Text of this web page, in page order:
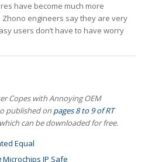
have become much more
Zhono engineers say they are very
users don’t have to have worry
Copes with Annoying OEM
published on pages 8 to 9 of RT
can be downloaded for free.
Equal
Microchips IP Safe